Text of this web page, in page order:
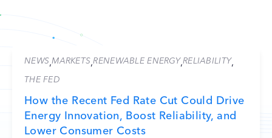
NEWS,MARKETS,RENEWABLE ENERGY,RELIABILITY,
THE FED
How the Recent Fed Rate Cut Could Drive
Energy Innovation, Boost Reliability, and
Lower Consumer Costs